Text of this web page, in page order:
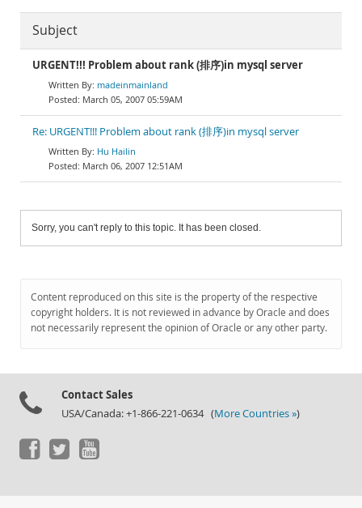
Subject
URGENT!!! Problem about rank (排序)in mysql server
madeinmainland
March 05, 2007 05:59AM
Re: URGENT!!! Problem about rank (排序)in mysql server
Hu Hailin
March 06, 2007 12:51AM
Sorry, you can't reply to this topic. It has been closed.
Content reproduced on this site is the property of the respective
copyright holders. It is not reviewed in advance by Oracle and does
not necessarily represent the opinion of Oracle or any other party.
Contact Sales
USA/Canada: +1-866-221-0634 (More Countries »)